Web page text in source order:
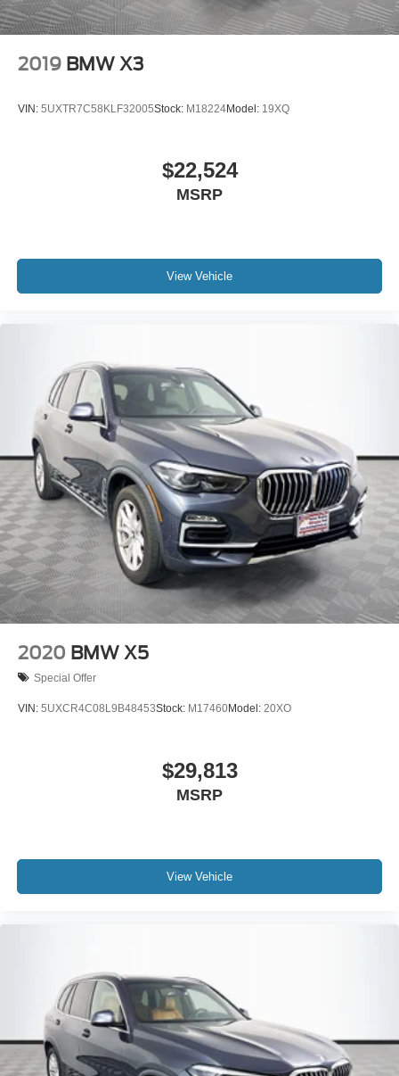
2019 BMW X3
VIN: 5UXTR7C58KLF32005Stock: M18224Model: 19XQ
$22,524
MSRP
View Vehicle
2020 BMW X5
Special Offer
VIN: 5UXCR4C08L9B48453Stock: M17460Model: 20XO
$29,813
MSRP
View Vehicle